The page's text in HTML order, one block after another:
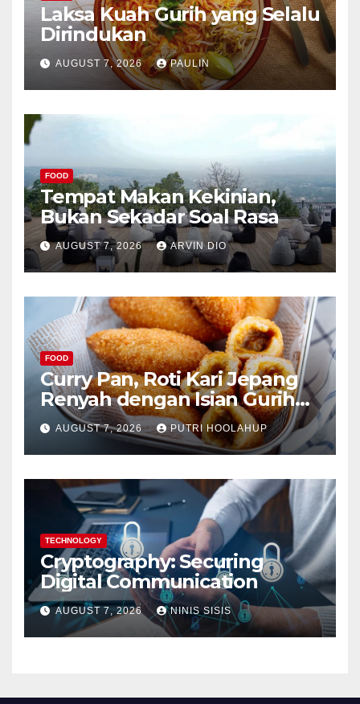
Laksa Kuah Gurih yang Selalu
Dirindukan
AUGUST 7, 2026 PAULIN
FOOD
Tempat Makan Kekinian,
Bukan Sekadar Soal Rasa
AUGUST 7, 2026 ARVIN DIO
FOOD
Curry Pan, Roti Kari Jepang
Renyah dengan Isian Gurih
Menggoda
AUGUST 7, 2026 PUTRI HOOLAHUP
TECHNOLOGY
Cryptography: Securing
Digital Communication
AUGUST 7, 2026 NINIS SISIS